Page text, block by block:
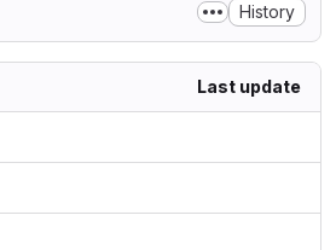
History
Last update